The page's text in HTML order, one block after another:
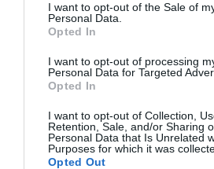
I want to opt-out of the Sale of
Personal Data.
Opted In
I want to opt-out of processing
Personal Data for Targeted
Opted In
I want to opt-out of Collection,
Retention, Sale, and/or Sharing
Personal Data that Is Unrelated
Purposes for which it was
Opted Out
Στέργιος Πουλερές